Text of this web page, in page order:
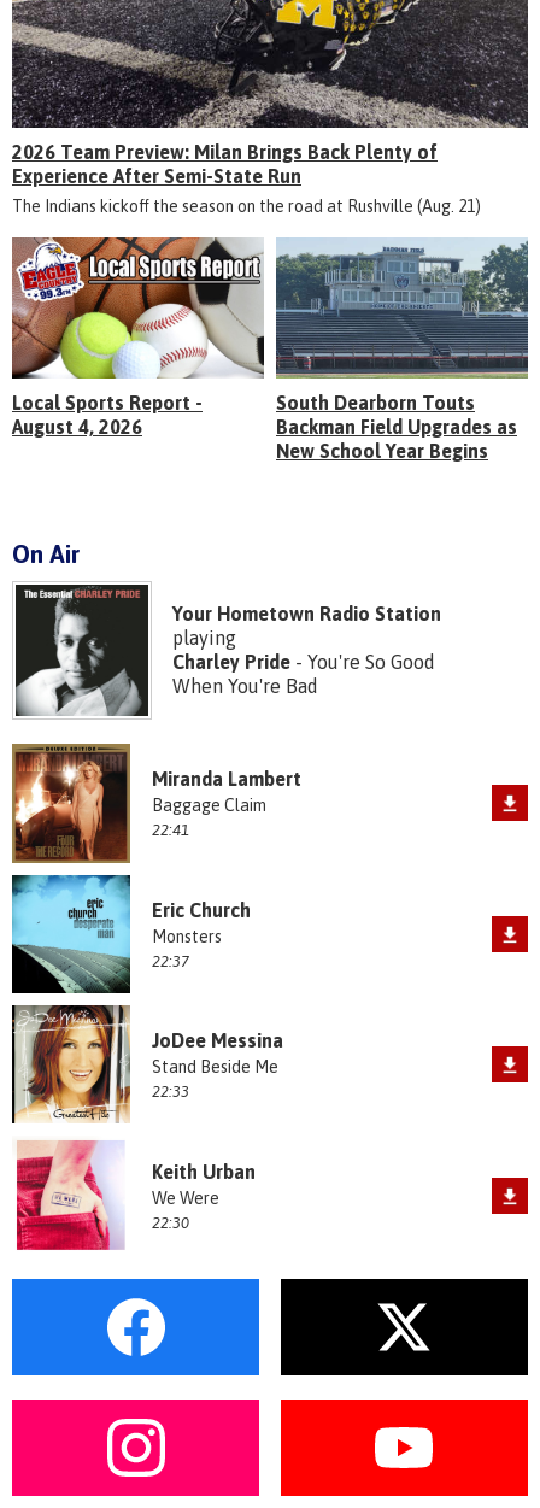
2026 Team Preview: Milan Brings Back Plenty of
Experience After Semi-State Run
The Indians kickoff the season on the road at Rushville (Aug. 21)
Local Sports Report -
August 4, 2026
South Dearborn Touts
Backman Field Upgrades as
New School Year Begins
On Air
Your Hometown Radio Station
playing
Charley Pride- You're So Good
When You're Bad
Miranda Lambert
Baggage Claim
22:41
Eric Church
Monsters
22:37
JoDee Messina
Stand Beside Me
22:33
Keith Urban
We Were
22:30